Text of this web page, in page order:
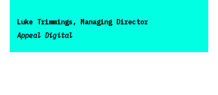
Luke Trimmings, Managing Director
Appeal Digital